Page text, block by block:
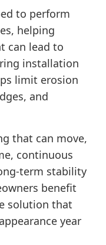
to perform
helping
can lead to
installation
limit erosion
and
that can move,
continuous
term stability
benefit
solution that
year